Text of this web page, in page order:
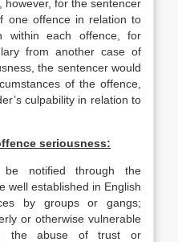
however, for the sentencer
one offence in relation to
within each offence, for
from another case of
the sentencer would
of the offence,
culpability in relation to
seriousness:
be notified through the
well established in English
by groups or gangs;
or otherwise vulnerable
the abuse of trust or